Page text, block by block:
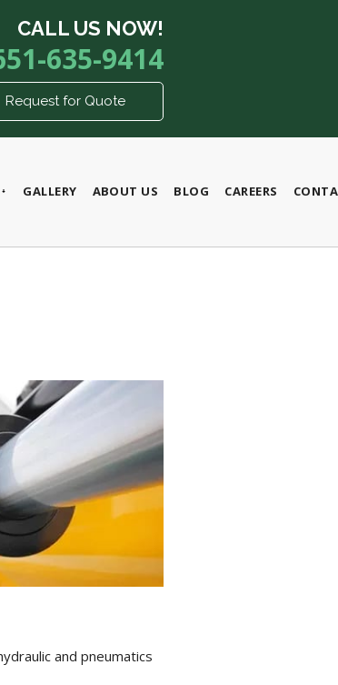
CALL US NOW!
635-9414
Request for Quote
GALLERY ABOUT US BLOG CAREERS
and pneumatics